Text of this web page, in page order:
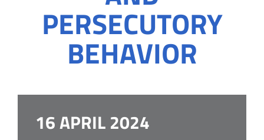
PERSECUTORY
BEHAVIOR
16 APRIL 2024